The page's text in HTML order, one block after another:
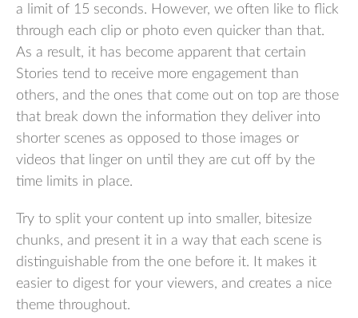
a limit of 15 seconds. However, we often like to flick
through each clip or photo even quicker than that.
As a result, it has become apparent that certain
Stories tend to receive more engagement than
others, and the ones that come out on top are those
that break down the information they deliver into
shorter scenes as opposed to those images or
videos that linger on until they are cut off by the
time limits in place.
Try to split your content up into smaller, bitesize
chunks, and present it in a way that each scene is
distinguishable from the one before it. It makes it
easier to digest for your viewers, and creates a nice
theme throughout.